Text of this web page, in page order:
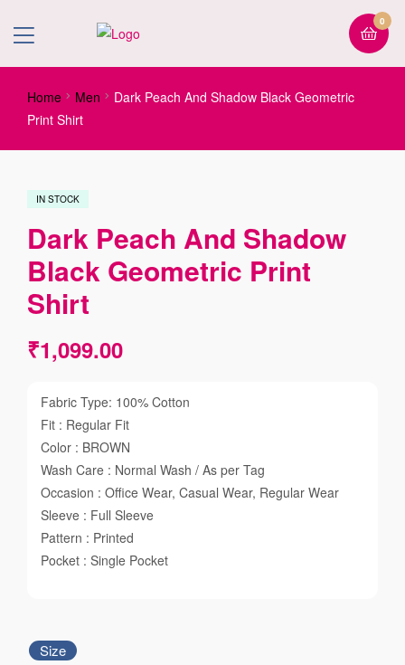
0
Home Men
Dark Peach And Shadow Black Geometric
Print Shirt
IN STOCK
Dark Peach And Shadow
Black Geometric Print
Shirt
₹1,099.00
Fabric Type: 100% Cotton
Fit : Regular Fit
Color : BROWN
Wash Care : Normal Wash / As per Tag
Occasion : Office Wear, Casual Wear, Regular Wear
Sleeve : Full Sleeve
Pattern : Printed
Pocket : Single Pocket
Size